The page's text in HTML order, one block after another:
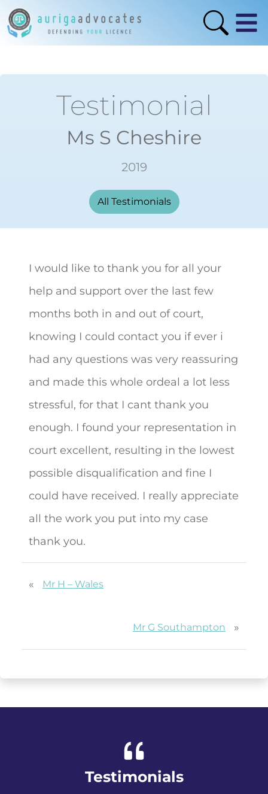
Testimonial
Ms S Cheshire
2019
All Testimonials
I would like to thank you for all your
help and support over the last few
months both in and out of court,
knowing I could contact you if ever i
had any questions was very reassuring
and made this whole ordeal a lot less
stressful, for that I cant thank you
enough. I found your representation in
court excellent, resulting in the lowest
possible disqualification and fine I
could have received. I really appreciate
all the work you put into my case
thank you.
« Mr H – Wales
Mr G Southampton »
Testimonials